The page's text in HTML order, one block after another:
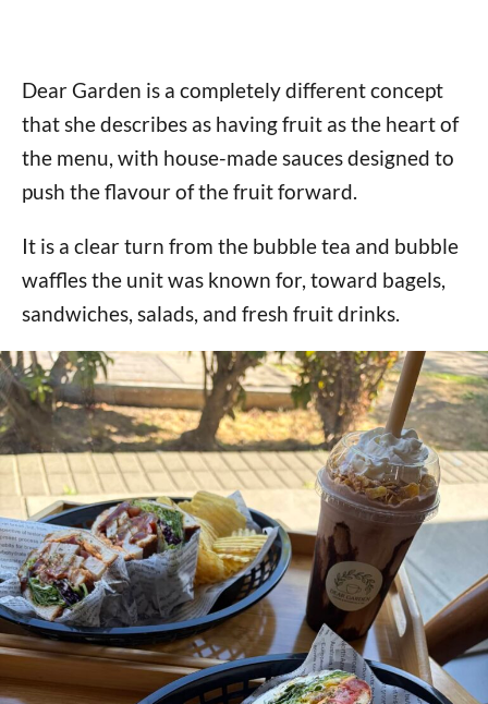
Dear Garden is a completely different concept
that she describes as having fruit as the heart of
the menu, with house-made sauces designed to
push the flavour of the fruit forward.
It is a clear turn from the bubble tea and bubble
waffles the unit was known for, toward bagels,
sandwiches, salads, and fresh fruit drinks.